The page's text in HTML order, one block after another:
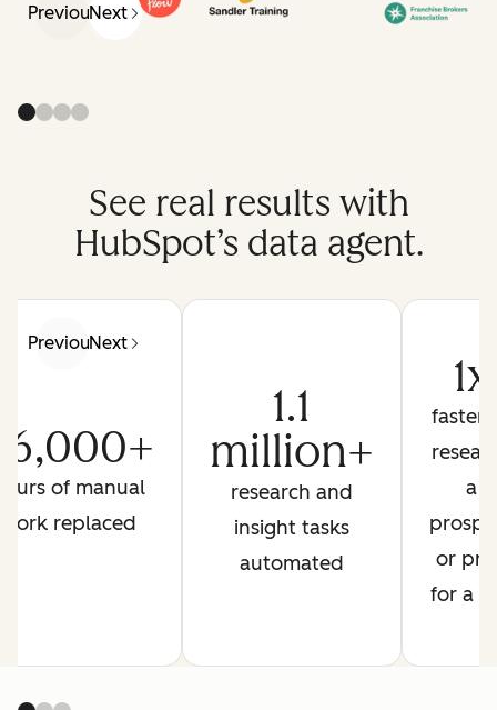
PreviousNext
See real results with
HubSpot’s data agent.
PreviousNext
of manual
work replaced
1.1
million+
research and
insight tasks
automated
1x
faster
a
or
for a